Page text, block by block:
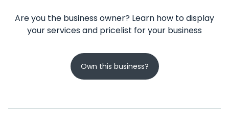
Are you the business owner? Learn how to display
your services and pricelist for your business
Own this business?